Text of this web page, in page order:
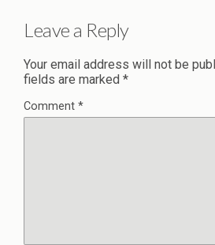
Leave a Reply
Your email address will not be
fields are marked *
Comment *